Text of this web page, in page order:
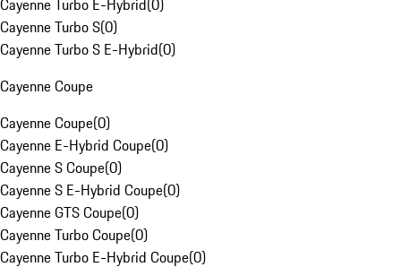
Cayenne Turbo E-Hybrid(0)
Cayenne Turbo S(0)
Cayenne Turbo S E-Hybrid(0)
Cayenne Coupe
Cayenne Coupe(0)
Cayenne E-Hybrid Coupe(0)
Cayenne S Coupe(0)
Cayenne S E-Hybrid Coupe(0)
Cayenne GTS Coupe(0)
Cayenne Turbo Coupe(0)
Cayenne Turbo E-Hybrid Coupe(0)